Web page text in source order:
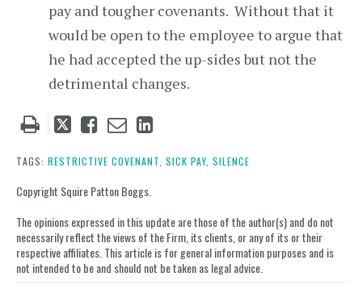
pay and tougher covenants. Without that it
would be open to the employee to argue that
he had accepted the up-sides but not the
detrimental changes.
Tweet
post
Like
post
Email
post
Share
post
TAGS: RESTRICTIVE COVENANT, SICK PAY, SILENCE
Copyright Squire Patton Boggs.
The opinions expressed in this update are those of the author(s) and do not
necessarily reflect the views of the Firm, its clients, or any of its or their
respective affiliates. This article is for general information purposes and is
not intended to be and should not be taken as legal advice.